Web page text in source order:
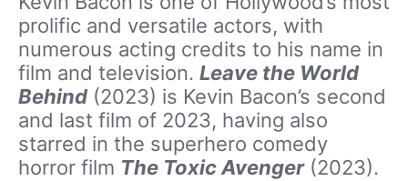
prolific and versatile actors, with
numerous acting credits to his name in
film and television. Leave the World
Behind (2023) is Kevin Bacon’s second
and last film of 2023, having also
starred in the superhero comedy
horror film The Toxic Avenger(2023).